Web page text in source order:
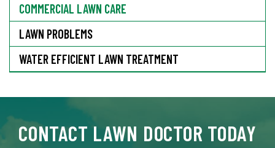
COMMERCIAL LAWN CARE
LAWN PROBLEMS
WATER EFFICIENT LAWN TREATMENT
CONTACT LAWN DOCTOR TODAY